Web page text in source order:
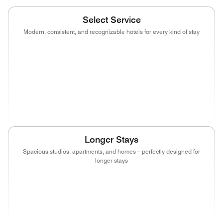
Select Service
Modern, consistent, and recognizable hotels for every kind of stay
Longer Stays
Spacious studios, apartments, and homes – perfectly designed for
longer stays